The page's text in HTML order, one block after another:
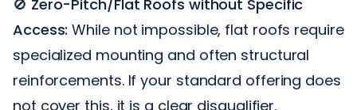
🚫 Zero-Pitch/Flat Roofs without Specific
Access: While not impossible, flat roofs require
specialized mounting and often structural
reinforcements. If your standard offering does
not cover this, it is a clear disqualifier.